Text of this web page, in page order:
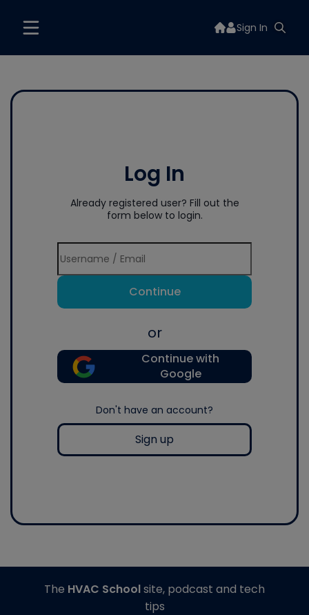
Sign In
Log In
Already registered user? Fill out the
form below to login.
Continue
or
Continue with
Google
Don't have an account?
Sign up
The HVAC Schoolsite, podcast and tech
tips